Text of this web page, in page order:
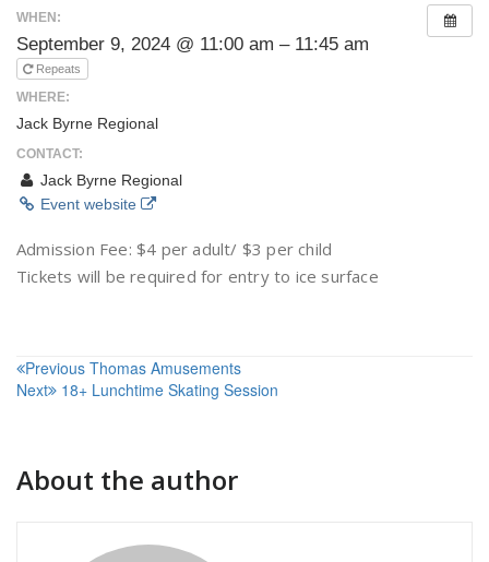
WHEN:
September 9, 2024 @ 11:00 am – 11:45 am
Repeats
WHERE:
Jack Byrne Regional
CONTACT:
Jack Byrne Regional
Event website
Admission Fee: $4 per adult/ $3 per child
Tickets will be required for entry to ice surface
Post
navigation
Previous Thomas Amusements
Next
18+ Lunchtime Skating Session
About the author